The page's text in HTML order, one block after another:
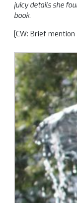
juicy details she
book.
[CW: Brief